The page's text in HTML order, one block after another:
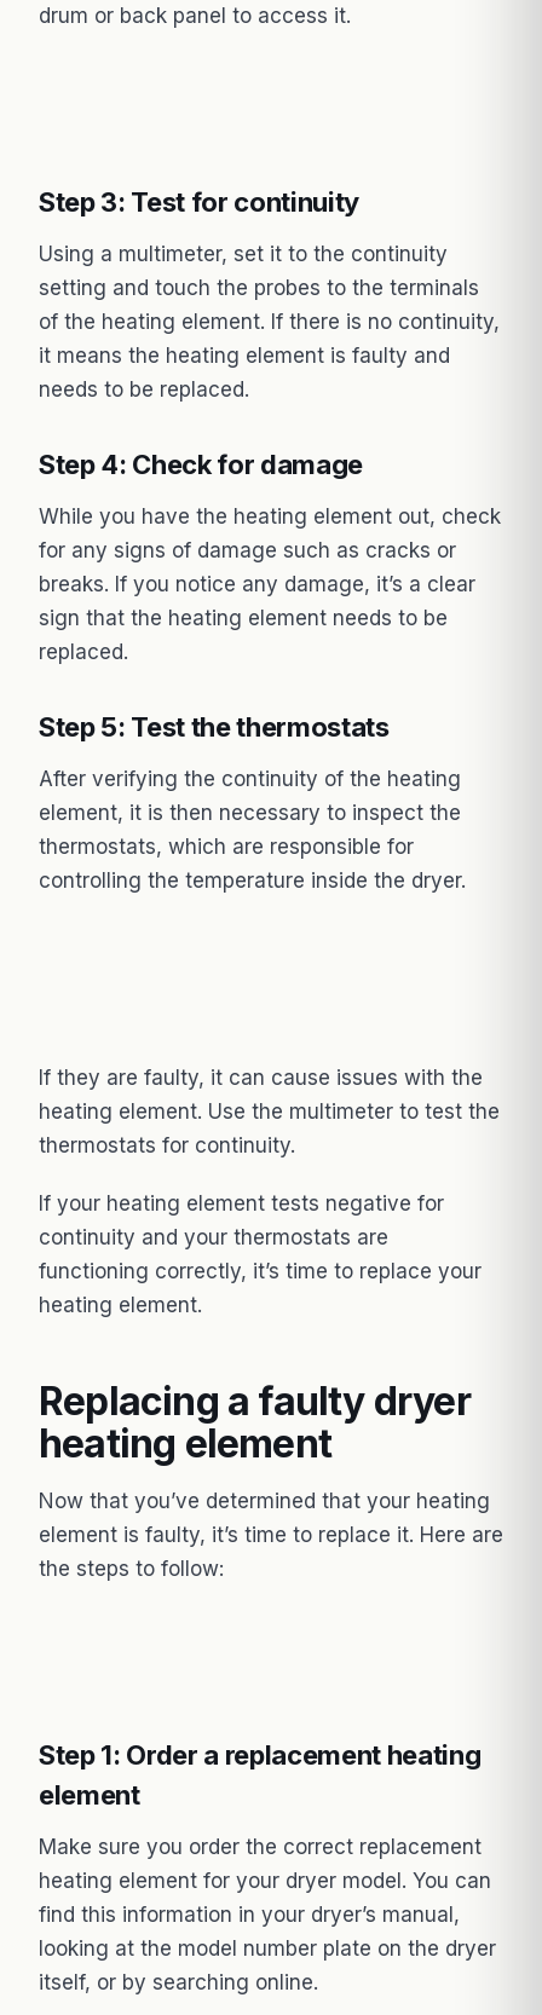
drum or back panel to access it.
Step 3: Test for continuity
Using a multimeter, set it to the continuity
setting and touch the probes to the terminals
of the heating element. If there is no continuity,
it means the heating element is faulty and
needs to be replaced.
Step 4: Check for damage
While you have the heating element out, check
for any signs of damage such as cracks or
breaks. If you notice any damage, it’s a clear
sign that the heating element needs to be
replaced.
Step 5: Test the thermostats
After verifying the continuity of the heating
element, it is then necessary to inspect the
thermostats, which are responsible for
controlling the temperature inside the dryer.
If they are faulty, it can cause issues with the
heating element. Use the multimeter to test the
thermostats for continuity.
If your heating element tests negative for
continuity and your thermostats are
functioning correctly, it’s time to replace your
heating element.
Replacing a faulty dryer
heating element
Now that you’ve determined that your heating
element is faulty, it’s time to replace it. Here are
the steps to follow:
Step 1: Order a replacement heating
element
Make sure you order the correct replacement
heating element for your dryer model. You can
find this information in your dryer’s manual,
looking at the model number plate on the dryer
itself, or by searching online.